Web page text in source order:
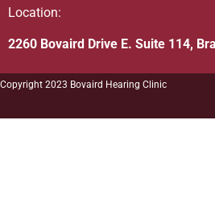
Location:
2260 Bovaird Drive E. Suite 114,
Copyright 2023 Bovaird Hearing Clinic